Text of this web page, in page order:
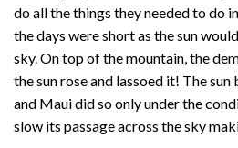
do all the things they needed to do
the days were short as the sun
sky. On top of the mountain, the
the sun rose and lassoed it! The
and Maui did so only under the
slow its passage across the sky